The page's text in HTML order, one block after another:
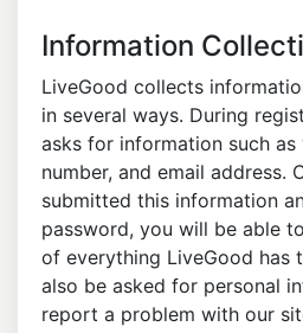
Information
LiveGood collects
in several ways. During
asks for information such as
number, and email address.
submitted this information
password, you will be able
of everything LiveGood has
also be asked for personal
report a problem with our